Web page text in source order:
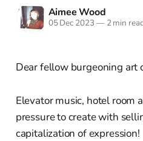
Aimee Wood
05 Dec 2023 —2 min
Dear fellow burgeoning art
Elevator music, hotel room
pressure to create with
capitalization of expression!